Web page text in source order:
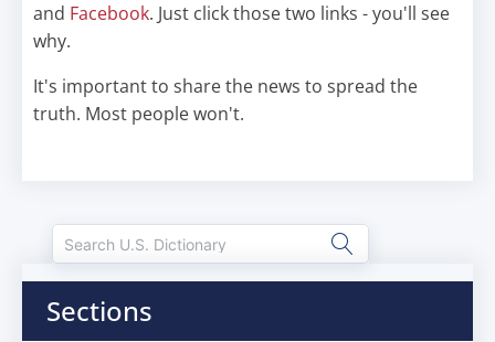
and Facebook. Just click those two links - you'll see
why.
It's important to share the news to spread the
truth. Most people won't.
Sections